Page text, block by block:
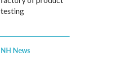
testing
NH News